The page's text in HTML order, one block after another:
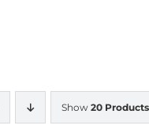
Show 20 Products